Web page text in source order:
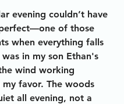
evening couldn’t have
of those
when everything falls
in my son Ethan's
wind working
my favor. The woods
all evening, not a